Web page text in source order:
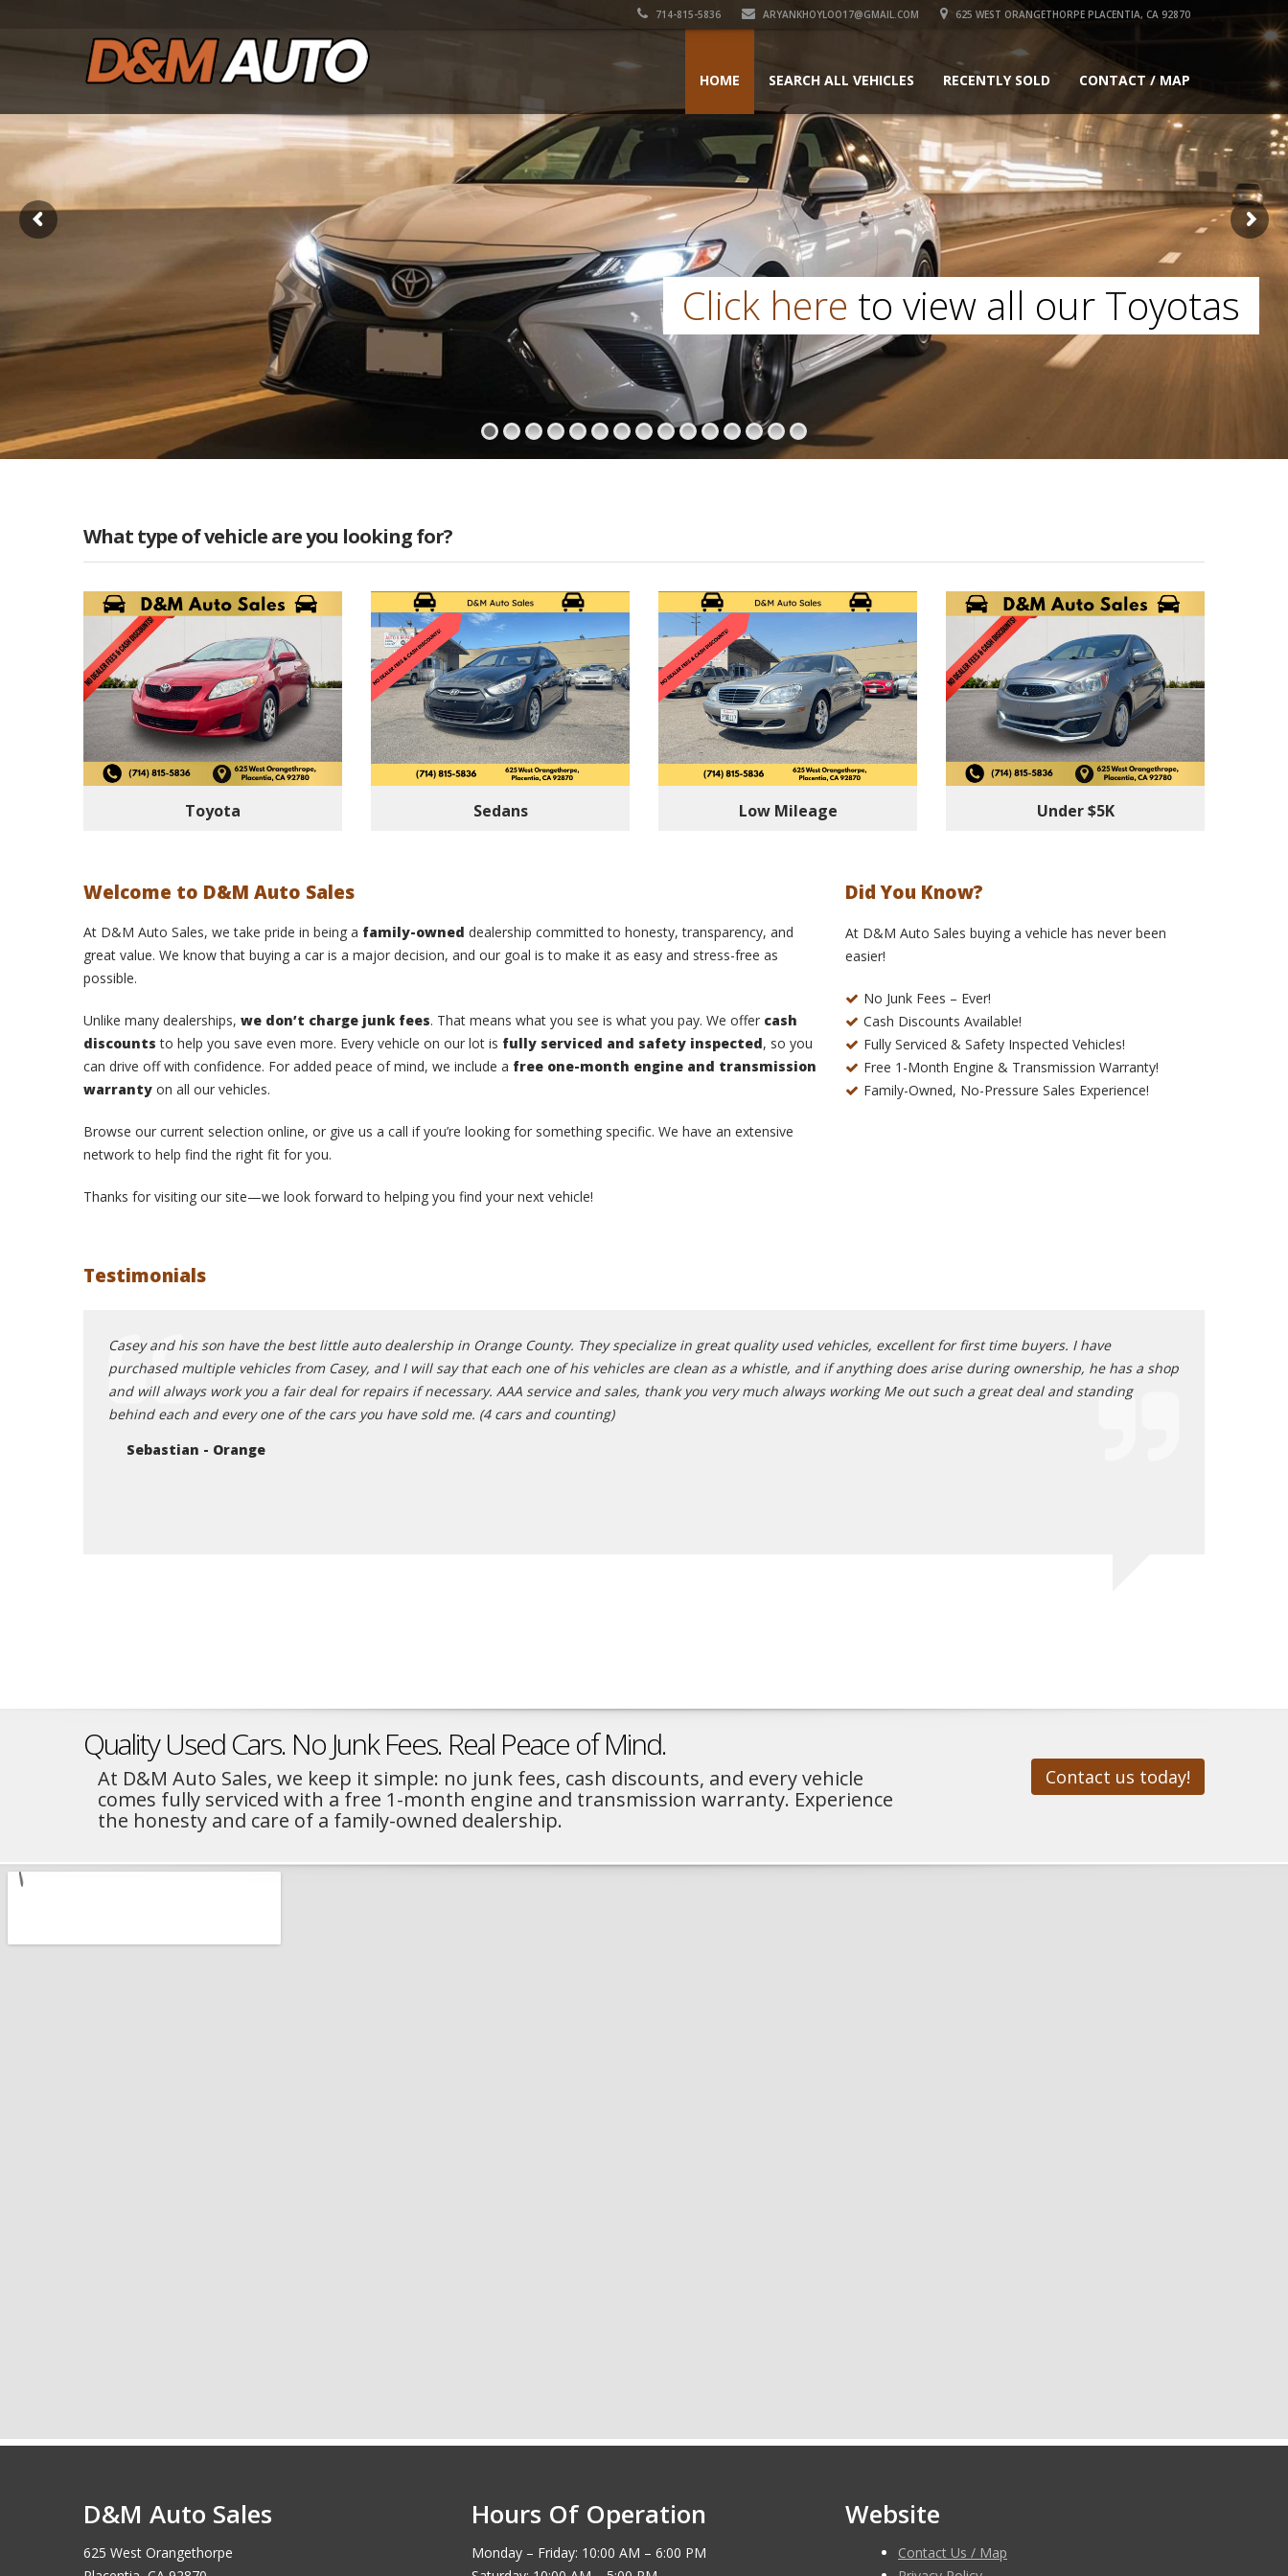
714-815-5836 ARYANKHOYLOO17@GMAIL.COM 625 WEST ORANGETHORPE PLACENTIA, CA 92870
HOME SEARCH ALL VEHICLES RECENTLY SOLD CONTACT / MAP
Click here to view all our Toyotas
What type of vehicle are you looking for?
Toyota Sedans Low Mileage Under $5K
Welcome to D&M Auto Sales
At D&M Auto Sales, we take pride in being a family-owned dealership committed to honesty, transparency, and
great value. We know that buying a car is a major decision, and our goal is to make it as easy and stress-free as
possible.
Unlike many dealerships, we don’t charge junk fees. That means what you see is what you pay. We offer cash
discounts to help you save even more. Every vehicle on our lot is fully serviced and safety inspected, so you
can drive off with confidence. For added peace of mind, we include a free one-month engine and transmission
warranty on all our vehicles.
Browse our current selection online, or give us a call if you’re looking for something specific. We have an extensive
network to help find the right fit for you.
Thanks for visiting our site—we look forward to helping you find your next vehicle!
Did You Know?
At D&M Auto Sales buying a vehicle has never been
easier!
No Junk Fees – Ever!
Cash Discounts Available!
Fully Serviced & Safety Inspected Vehicles!
Free 1-Month Engine & Transmission Warranty!
Family-Owned, No-Pressure Sales Experience!
Testimonials
Casey and his son have the best little auto dealership in Orange County. They specialize in great quality used vehicles, excellent for first time buyers. I have
purchased multiple vehicles from Casey, and I will say that each one of his vehicles are clean as a whistle, and if anything does arise during ownership, he has a shop
and will always work you a fair deal for repairs if necessary. AAA service and sales, thank you very much always working Me out such a great deal and standing
behind each and every one of the cars you have sold me. (4 cars and counting)
Sebastian - Orange
Quality Used Cars. No Junk Fees. Real Peace of Mind.
At D&M Auto Sales, we keep it simple: no junk fees, cash discounts, and every vehicle
comes fully serviced with a free 1-month engine and transmission warranty. Experience
the honesty and care of a family-owned dealership.
Contact us today!
D&M Auto Sales
625 West Orangethorpe
Hours Of Operation
Monday – Friday: 10:00 AM – 6:00 PM
Website
Contact Us / Map